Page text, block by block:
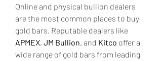
Online and physical bullion dealers
are the most common places to buy
APMEX, JM Bullion, and Kitco offer a
wide range of gold bars from leading